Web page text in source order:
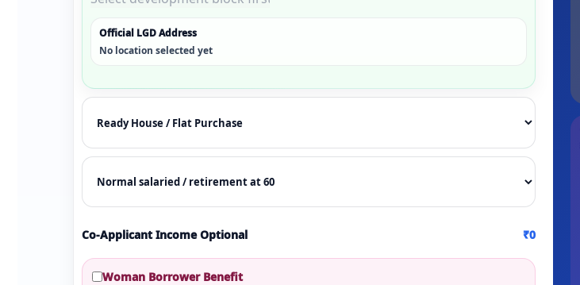
Official LGD Address
No location selected yet
Co-Applicant Income Optional ₹0
Woman Borrower Benefit